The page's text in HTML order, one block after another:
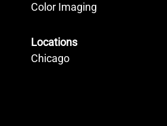
Color Imaging
Locations
Chicago